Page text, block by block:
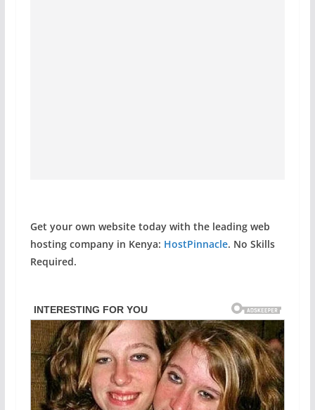
Get your own website today with the leading web
hosting company in Kenya: HostPinnacle. No Skills
Required.